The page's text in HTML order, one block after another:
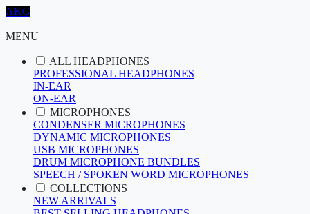
AKG
MENU
ALL HEADPHONES
PROFESSIONAL HEADPHONES
IN-EAR
ON-EAR
MICROPHONES
CONDENSER MICROPHONES
DYNAMIC MICROPHONES
USB MICROPHONES
DRUM MICROPHONE BUNDLES
SPEECH / SPOKEN WORD MICROPHONES
COLLECTIONS
NEW ARRIVALS